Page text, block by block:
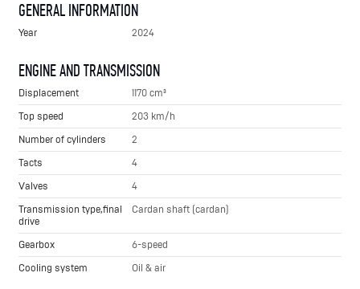
GENERAL INFORMATION
Year 2024
ENGINE AND TRANSMISSION
Displacement
1170 cm³
Top speed
203 km/h
Number of cylinders
2
Tacts
4
Valves
4
Transmission type,final
drive
Cardan shaft (cardan)
Gearbox
6-speed
Cooling system
Oil & air